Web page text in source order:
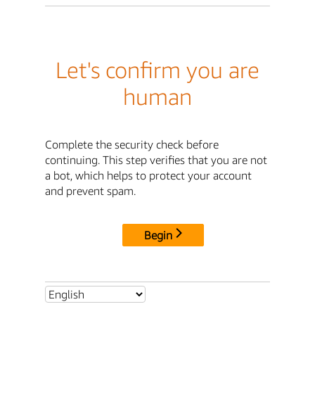
Let's confirm you are
human
Complete the security check before
continuing. This step verifies that you are not
a bot, which helps to protect your account
and prevent spam.
Begin